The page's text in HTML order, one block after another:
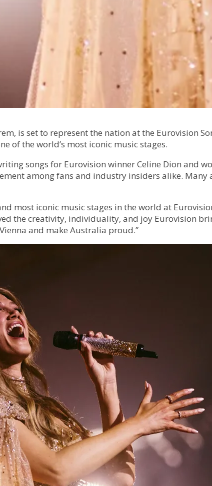
is set to represent the nation at the Eurovision
of the world’s most iconic music stages.
songs for Eurovision winner Celine Dion and
among fans and industry insiders alike.
most iconic music stages in the world at
the creativity, individuality, and joy Eurovision
and make Australia proud.”